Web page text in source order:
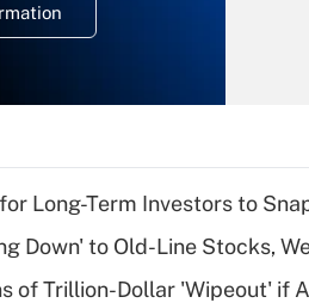
Long-Term Investors to
Down' to Old-Line Stocks,
of Trillion-Dollar 'Wipeout' if